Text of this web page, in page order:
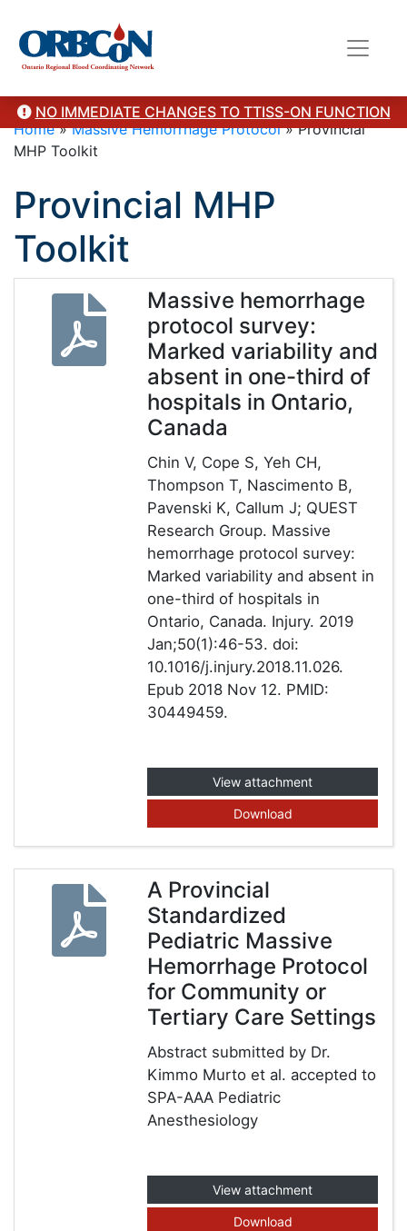
NO IMMEDIATE CHANGES TO TTISS-ON FUNCTION
Home»Massive Hemorrhage Protocol»Provincial
MHP Toolkit
Provincial MHP
Toolkit
Massive hemorrhage
protocol survey:
Marked variability and
absent in one-third of
hospitals in Ontario,
Canada
Chin V, Cope S, Yeh CH,
Thompson T, Nascimento B,
Pavenski K, Callum J; QUEST
Research Group. Massive
hemorrhage protocol survey:
Marked variability and absent in
one-third of hospitals in
Ontario, Canada. Injury. 2019
Jan;50(1):46-53. doi:
10.1016/j.injury.2018.11.026.
Epub 2018 Nov 12. PMID:
30449459.
View attachment
Download
A Provincial
Standardized
Pediatric Massive
Hemorrhage Protocol
for Community or
Tertiary Care Settings
Abstract submitted by Dr.
Kimmo Murto et al. accepted to
SPA-AAA Pediatric
Anesthesiology
View attachment
Download